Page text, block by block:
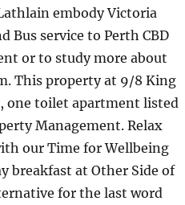
embody Victoria
Bus service to Perth CBD
or to study more about
This property at 9/8 King
one toilet apartment listed
Management. Relax
our Time for Wellbeing
breakfast at Other Side of
for the last word